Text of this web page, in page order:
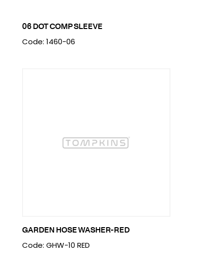
06 DOT COMP SLEEVE
Code: 1460-06
GARDEN HOSE WASHER-RED
Code: GHW-10 RED